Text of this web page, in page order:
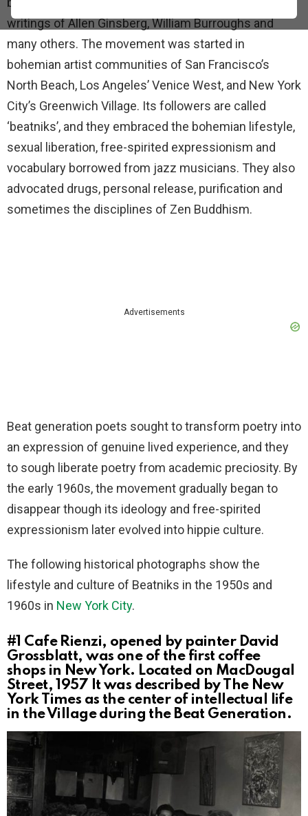
writings of Allen Ginsberg, William Burroughs and
many others. The movement was started in
bohemian artist communities of San Francisco’s
North Beach, Los Angeles’ Venice West, and New York
City’s Greenwich Village. Its followers are called
‘beatniks’, and they embraced the bohemian lifestyle,
sexual liberation, free-spirited expressionism and
vocabulary borrowed from jazz musicians. They also
advocated drugs, personal release, purification and
sometimes the disciplines of Zen Buddhism.
Advertisements
Beat generation poets sought to transform poetry into
an expression of genuine lived experience, and they
to sough liberate poetry from academic preciosity. By
the early 1960s, the movement gradually began to
disappear though its ideology and free-spirited
expressionism later evolved into hippie culture.
The following historical photographs show the
lifestyle and culture of Beatniks in the 1950s and
1960s in New York City.
#1 Cafe Rienzi, opened by painter David
Grossblatt, was one of the first coffee
shops in New York. Located on MacDougal
Street, 1957 It was described by The New
York Times as the center of intellectual life
in the Village during the Beat Generation.